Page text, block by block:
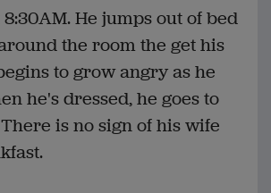
He jumps out of bed
the room the get his
to grow angry as he
he's dressed, he goes to
is no sign of his wife